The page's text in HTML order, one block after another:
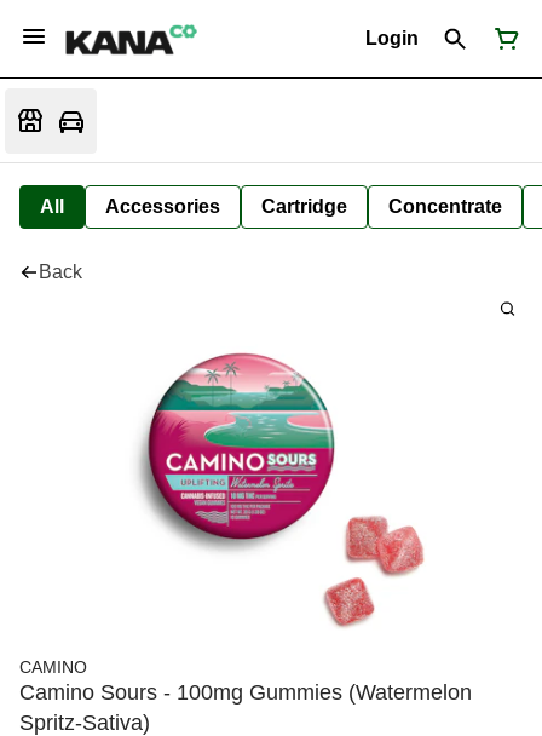
Login
All Accessories Cartridge Concentrate
Back
CAMINO
Camino Sours - 100mg Gummies (Watermelon
Spritz-Sativa)